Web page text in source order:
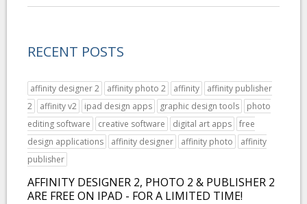
RECENT POSTS
affinity designer 2 affinity photo 2 affinity
affinity publisher
2
affinity v2 ipad design apps graphic design tools
photo
editing software
creative software digital art apps
free
design applications
affinity designer affinity photo
affinity
publisher
AFFINITY DESIGNER 2, PHOTO 2 & PUBLISHER 2
ARE FREE ON IPAD - FOR A LIMITED TIME!